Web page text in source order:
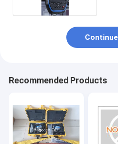
Continue
Recommended Products